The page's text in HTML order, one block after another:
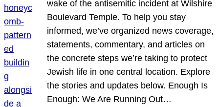
wake of the antisemitic incident at Wilshire
Boulevard Temple. To help you stay
informed, we’ve organized news coverage,
statements, commentary, and articles on
the concrete steps we’re taking to protect
Jewish life in one central location. Explore
the stories and updates below. Enough Is
Enough: We Are Running Out…